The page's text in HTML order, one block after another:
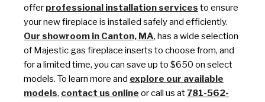
offer professional installation services to ensure
your new fireplace is installed safely and efficiently.
Our showroom in Canton, MA, has a wide selection
of Majestic gas fireplace inserts to choose from, and
for a limited time, you can save up to $650 on select
models. To learn more and explore our available
models, contact us online or call us at781-562-